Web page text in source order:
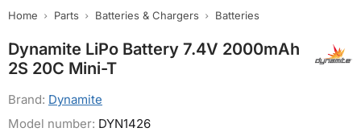
Home Parts Batteries & Chargers Batteries
Dynamite LiPo Battery 7.4V 2000mAh
2S 20C Mini-T
Brand: Dynamite
Model number: DYN1426